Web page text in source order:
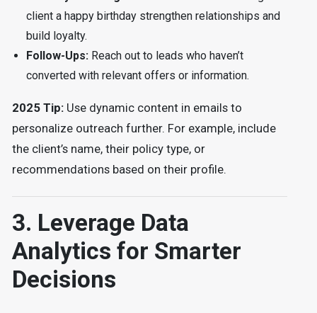
client a happy birthday strengthen relationships and
build loyalty.
Follow-Ups:Reach out to leads who haven’t
converted with relevant offers or information.
2025 Tip:Use dynamic content in emails to
personalize outreach further. For example, include
the client’s name, their policy type, or
recommendations based on their profile.
3. Leverage Data
Analytics for Smarter
Decisions